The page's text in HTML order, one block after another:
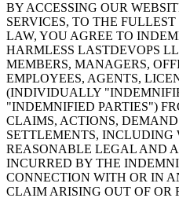
BY ACCESSING OUR
SERVICES, TO THE
LAW, YOU AGREE TO
HARMLESS LASTDEVOPS
MEMBERS, MANAGERS,
EMPLOYEES, AGENTS,
(INDIVIDUALLY
"INDEMNIFIED PARTIES")
CLAIMS, ACTIONS,
SETTLEMENTS,
REASONABLE LEGAL AND
INCURRED BY THE
CONNECTION WITH OR IN
CLAIM ARISING OUT OF OR